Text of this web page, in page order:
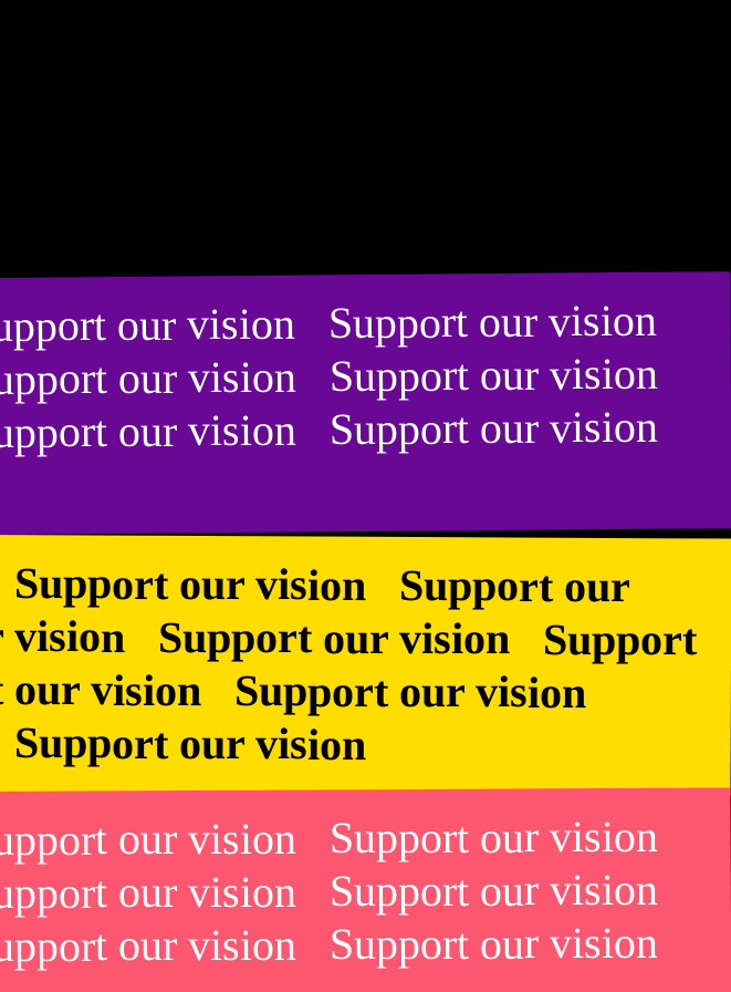
our vision Support our vision
our vision Support our vision
our vision Support our vision
our vision Support our
Support our vision Support
our vision Support our vision
our vision
our vision Support our vision
our vision Support our vision
our vision Support our vision